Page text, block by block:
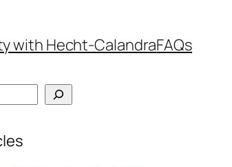
with Hecht-CalandraFAQs